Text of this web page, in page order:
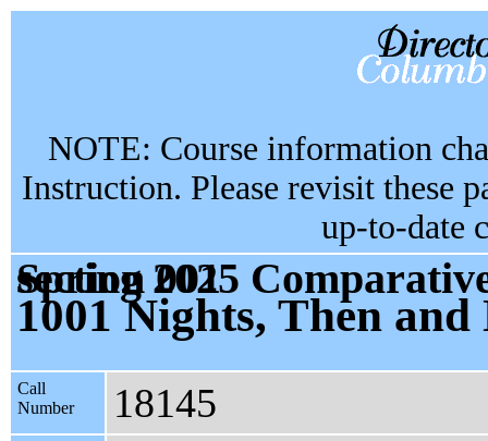
NOTE: Course information
Instruction. Please revisit these
up-to-date
Spring 2025 Comparative Literature & Society GU4876 section 001
1001 Nights, Then and
Call
Number
18145